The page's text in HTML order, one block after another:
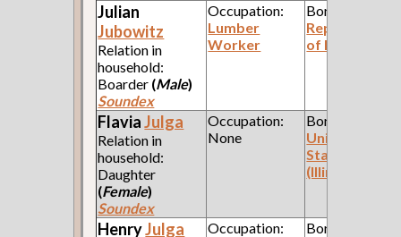
Julian
Jubowitz
Relation in
household:
Boarder (Male)
Soundex
Occupation:
Lumber
Worker
Born:
Republic
of Poland
FlaviaJulga
Relation in
household:
Daughter
(Female)
Soundex
Occupation:
None
Born:
United
States
(Illinois)
HenryJulga
Occupation:
Born: